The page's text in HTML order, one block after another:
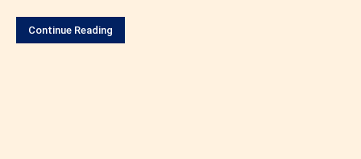
Continue Reading